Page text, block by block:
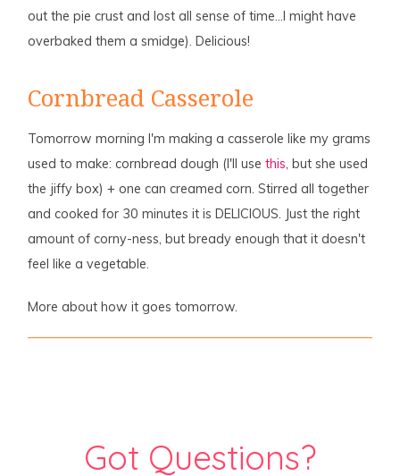
out the pie crust and lost all sense of time…I might have
overbaked them a smidge). Delicious!
Cornbread Casserole
Tomorrow morning I'm making a casserole like my grams
used to make: cornbread dough (I'll usethis, but she used
the jiffy box) + one can creamed corn. Stirred all together
and cooked for 30 minutes it is DELICIOUS. Just the right
amount of corny-ness, but bready enough that it doesn't
feel like a vegetable.
More about how it goes tomorrow.
Got Questions?